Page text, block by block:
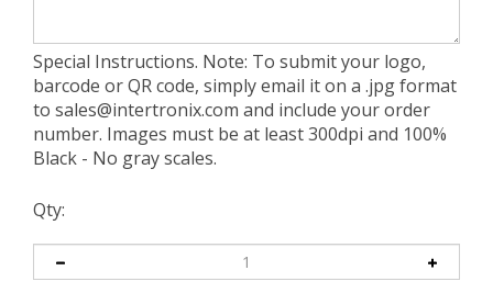
Special Instructions. Note: To submit your logo,
barcode or QR code, simply email it on a .jpg format
to sales@intertronix.com and include your order
number. Images must be at least 300dpi and 100%
Black - No gray scales.
Qty: